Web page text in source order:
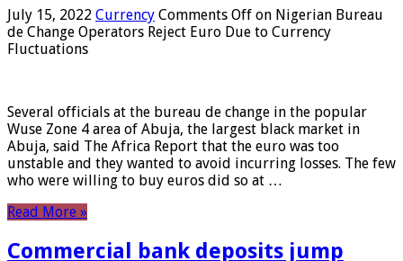
July 15, 2022 Currency Comments Off on Nigerian Bureau
de Change Operators Reject Euro Due to Currency
Fluctuations
Several officials at the bureau de change in the popular
Wuse Zone 4 area of ​​Abuja, the largest black market in
Abuja, said The Africa Report that the euro was too
unstable and they wanted to avoid incurring losses. The few
who were willing to buy euros did so at …
Read More »
Commercial bank deposits jump